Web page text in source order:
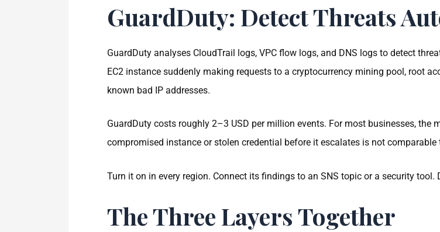
GuardDuty: Detect Threats
GuardDuty analyses CloudTrail logs, VPC flow logs, and DNS logs to detect
EC2 instance suddenly making requests to a cryptocurrency mining pool, root
known bad IP addresses.
GuardDuty costs roughly 2–3 USD per million events. For most businesses, the
compromised instance or stolen credential before it escalates is not comparable
Turn it on in every region. Connect its findings to an SNS topic or a security
The Three Layers Together